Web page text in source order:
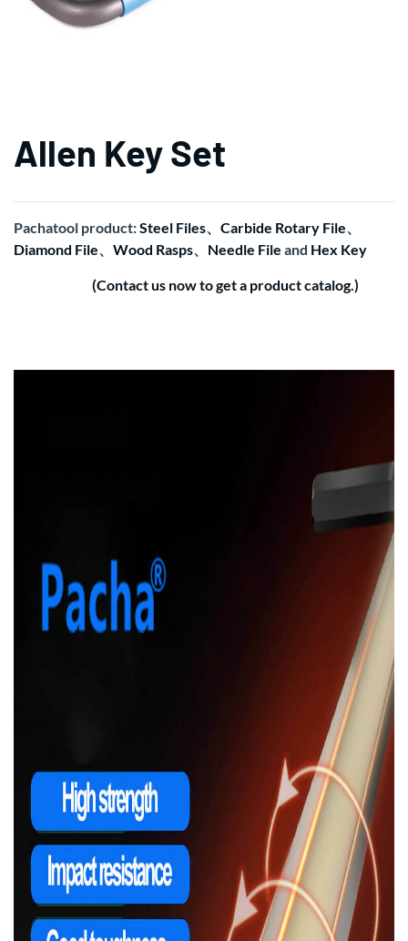
Allen Key Set
Pachatool product:Steel Files、 Carbide Rotary File、
Diamond File、 Wood Rasps、 Needle File and Hex Key
(Contact us now to get a product catalog.)